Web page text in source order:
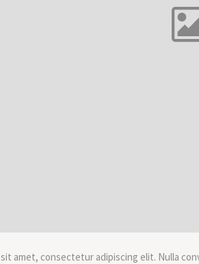
amet, consectetur adipiscing elit. Nulla